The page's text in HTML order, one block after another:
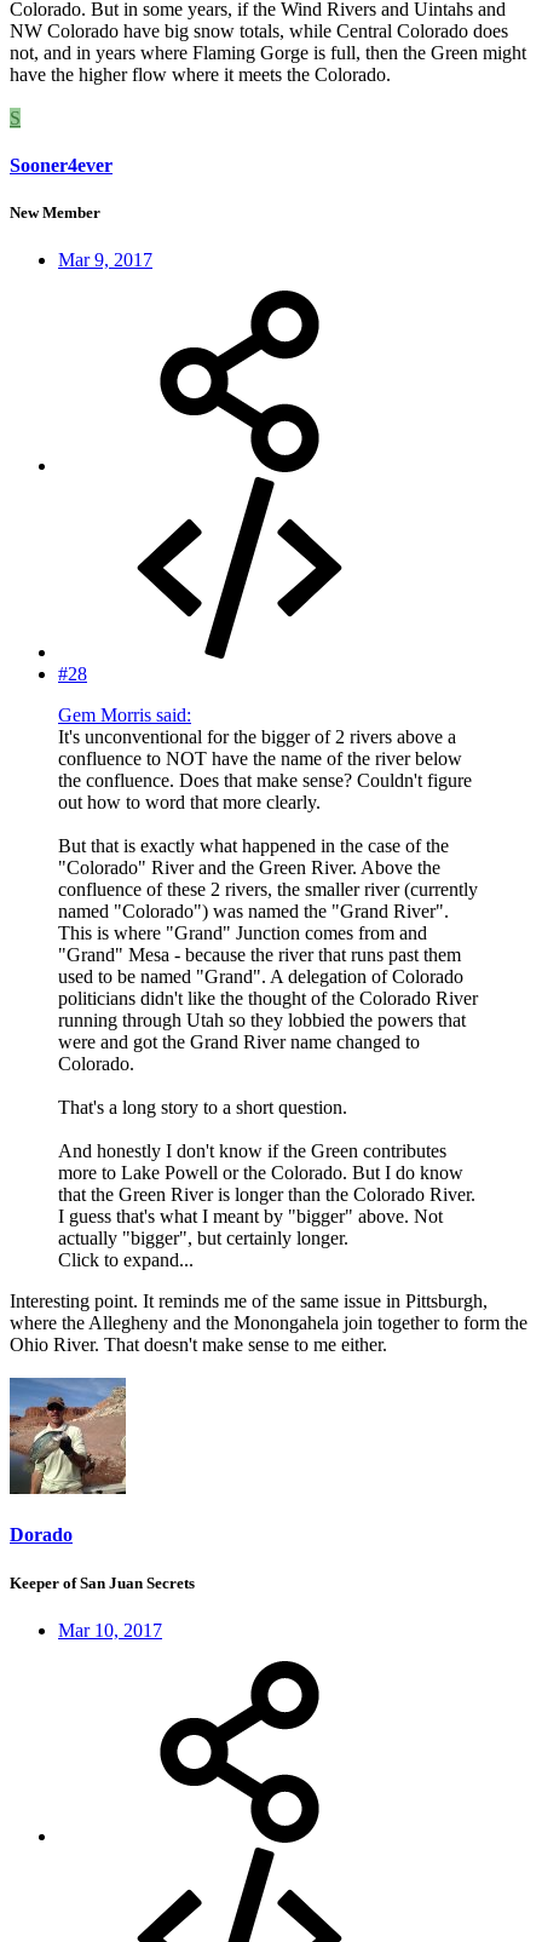
Colorado. But in some years, if the Wind Rivers and Uintahs and
NW Colorado have big snow totals, while Central Colorado does
not, and in years where Flaming Gorge is full, then the Green might
have the higher flow where it meets the Colorado.
S
Sooner4ever
New Member
Mar 9, 2017
#28
Gem Morris said:
It's unconventional for the bigger of 2 rivers above a
confluence to NOT have the name of the river below
the confluence. Does that make sense? Couldn't figure
out how to word that more clearly.
But that is exactly what happened in the case of the
"Colorado" River and the Green River. Above the
confluence of these 2 rivers, the smaller river (currently
named "Colorado") was named the "Grand River".
This is where "Grand" Junction comes from and
"Grand" Mesa - because the river that runs past them
used to be named "Grand". A delegation of Colorado
politicians didn't like the thought of the Colorado River
running through Utah so they lobbied the powers that
were and got the Grand River name changed to
Colorado.
That's a long story to a short question.
And honestly I don't know if the Green contributes
more to Lake Powell or the Colorado. But I do know
that the Green River is longer than the Colorado River.
I guess that's what I meant by "bigger" above. Not
actually "bigger", but certainly longer.
Click to expand...
Interesting point. It reminds me of the same issue in Pittsburgh,
where the Allegheny and the Monongahela join together to form the
Ohio River. That doesn't make sense to me either.
Dorado
Keeper of San Juan Secrets
Mar 10, 2017